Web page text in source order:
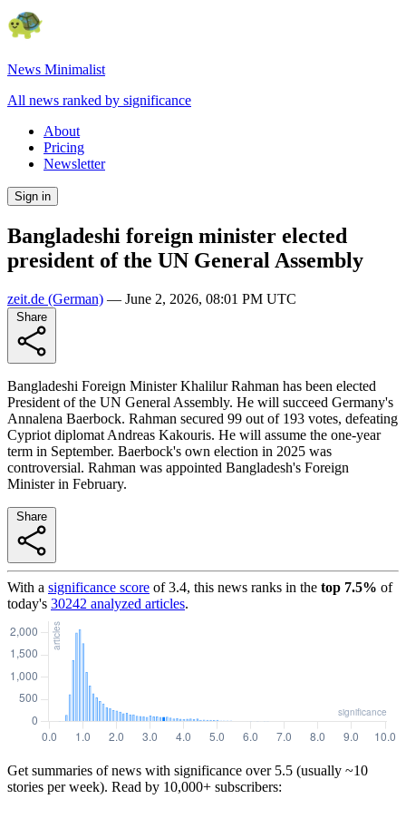
News Minimalist
All news ranked by significance
About
Pricing
Newsletter
Sign in
Bangladeshi foreign minister elected
president of the UN General Assembly
zeit.de (German) — June 2, 2026, 08:01 PM UTC
Bangladeshi Foreign Minister Khalilur Rahman has been elected
President of the UN General Assembly. He will succeed Germany's
Annalena Baerbock. Rahman secured 99 out of 193 votes, defeating
Cypriot diplomat Andreas Kakouris. He will assume the one-year
term in September. Baerbock's own election in 2025 was
controversial. Rahman was appointed Bangladesh's Foreign
Minister in February.
With a significance score of3.4, this news ranks in the top 7.5% of
today's 30242 analyzed articles.
Get summaries of news with significance over 5.5 (usually ~10
stories per week). Read by 10,000+ subscribers: